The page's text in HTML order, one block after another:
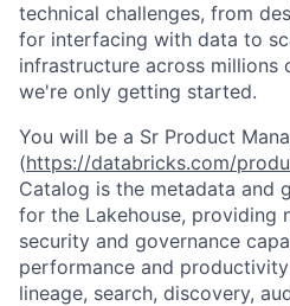
technical challenges, from
for interfacing with data to
infrastructure across millions
we're only getting started.
You will be a Sr Product
(https://databricks.com/
Catalog is the metadata and
for the Lakehouse, providing
security and governance
performance and
lineage, search, discovery,